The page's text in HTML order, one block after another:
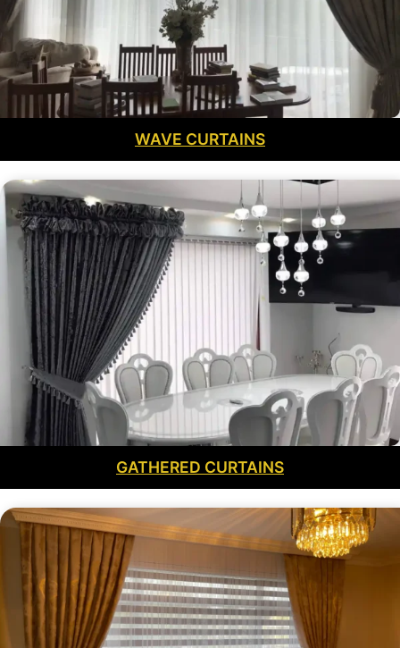
WAVE CURTAINS
GATHERED CURTAINS